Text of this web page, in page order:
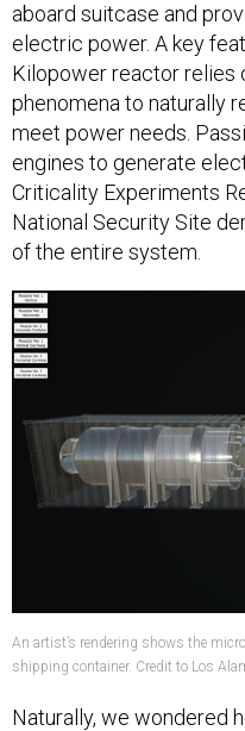
aboard suitcase and
electric power. A key
Kilopower reactor relies
phenomena to naturally
meet power needs.
engines to generate
Criticality Experiments
National Security Site
of the entire system.
An artist’s rendering shows the
shipping container. Credit to Los
Naturally, we wondered